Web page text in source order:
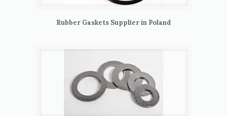
Rubber Gaskets Supplier in Poland